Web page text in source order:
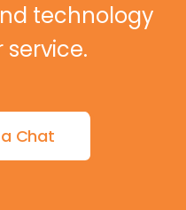
technology
a Chat